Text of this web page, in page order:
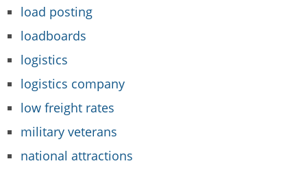
load posting
loadboards
logistics
logistics company
low freight rates
military veterans
national attractions